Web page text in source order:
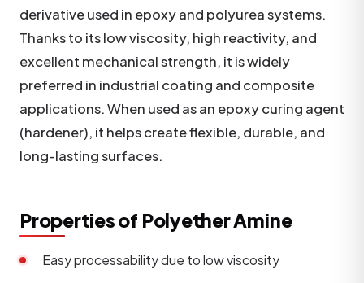
derivative used in epoxy and polyurea systems.
Thanks to its low viscosity, high reactivity, and
excellent mechanical strength, it is widely
preferred in industrial coating and composite
applications. When used as an epoxy curing agent
(hardener), it helps create flexible, durable, and
long-lasting surfaces.
Properties of Polyether Amine
Easy processability due to low viscosity